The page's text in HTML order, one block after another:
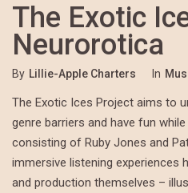
The Exotic
Neurorotica
By Lillie-Apple Charters In
The Exotic Ices Project aims to
genre barriers and have fun
consisting of Ruby Jones and
immersive listening experiences
and production themselves –